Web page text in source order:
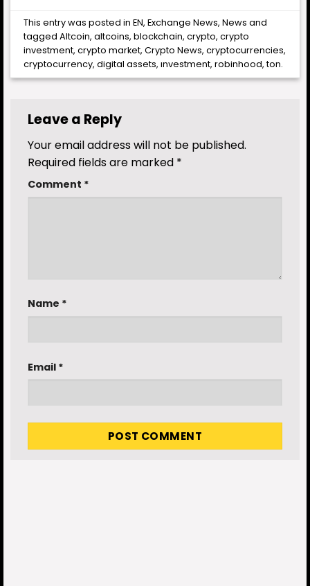
This entry was posted inEN,Exchange News,News and
taggedAltcoin,altcoins,blockchain,crypto,crypto
investment,crypto market,Crypto News,cryptocurrencies,
cryptocurrency,digital assets,ınvestment,robinhood,ton.
Leave a Reply
Your email address will not be published.
Required fields are marked *
Comment *
Name *
Email *